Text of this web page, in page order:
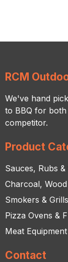
RCM
We've hand
to BBQ for both
competitor.
Product
Sauces, Rubs &
Charcoal,
Smokers & Grills
Pizza Ovens &
Meat
Contact